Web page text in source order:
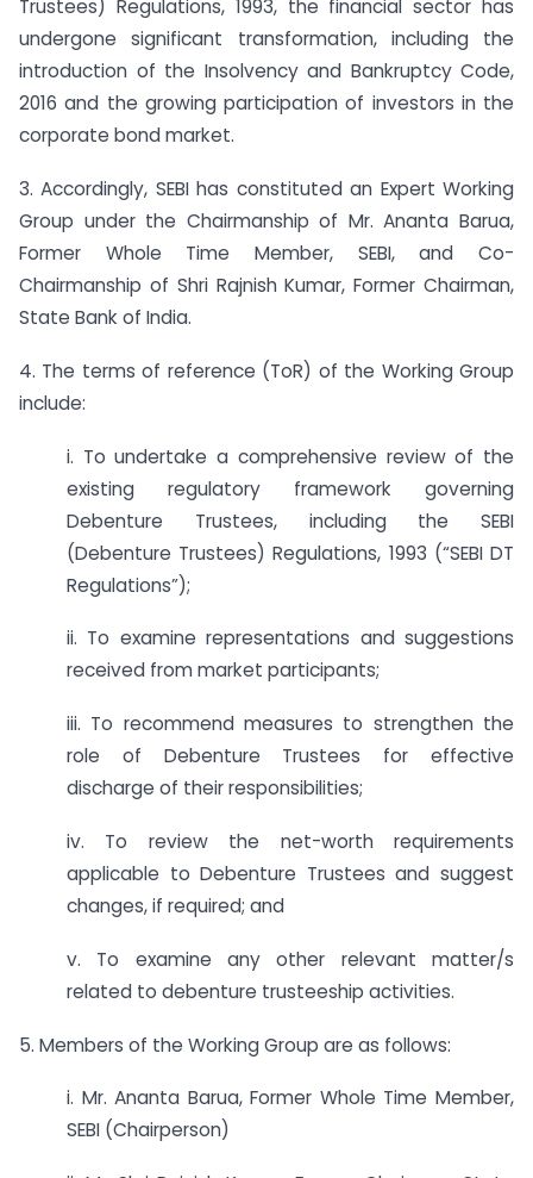
Trustees) Regulations, 1993, the financial sector has
undergone significant transformation, including the
introduction of the Insolvency and Bankruptcy Code,
2016 and the growing participation of investors in the
corporate bond market.
3. Accordingly, SEBI has constituted an Expert Working
Group under the Chairmanship of Mr. Ananta Barua,
Former Whole Time Member, SEBI, and Co-
Chairmanship of Shri Rajnish Kumar, Former Chairman,
State Bank of India.
4. The terms of reference (ToR) of the Working Group
include:
i. To undertake a comprehensive review of the
existing regulatory framework governing
Debenture Trustees, including the SEBI
(Debenture Trustees) Regulations, 1993 (“SEBI DT
Regulations”);
ii. To examine representations and suggestions
received from market participants;
iii. To recommend measures to strengthen the
role of Debenture Trustees for effective
discharge of their responsibilities;
iv. To review the net-worth requirements
applicable to Debenture Trustees and suggest
changes, if required; and
v. To examine any other relevant matter/s
related to debenture trusteeship activities.
5. Members of the Working Group are as follows:
i. Mr. Ananta Barua, Former Whole Time Member,
SEBI (Chairperson)